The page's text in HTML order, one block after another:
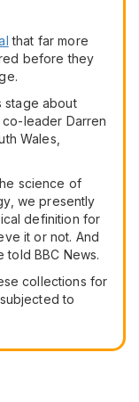
that far more
before they
stage about
leader Darren
Wales,
science of
we presently
definition for
it or not. And
told BBC News.
collections for
to